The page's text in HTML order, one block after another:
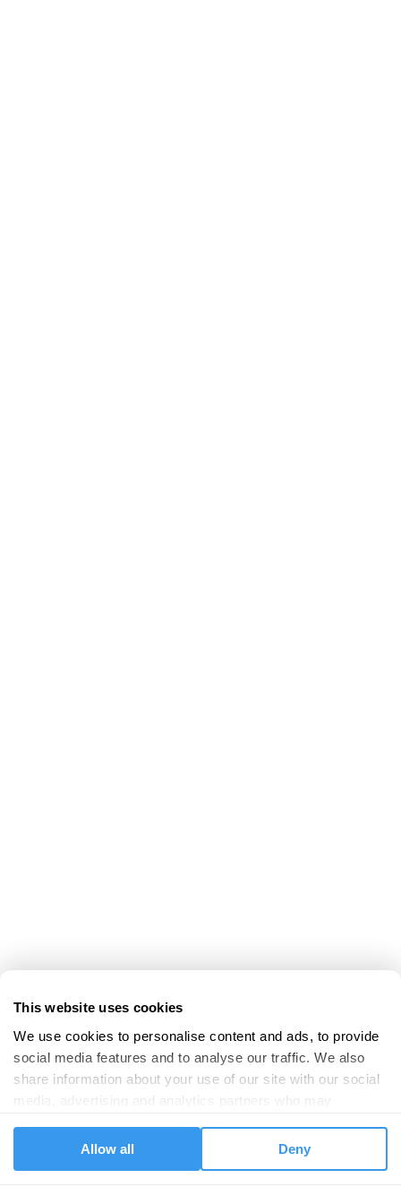
This website uses cookies
We use cookies to personalise content and ads, to provide
social media features and to analyse our traffic. We also
share information about your use of our site with our social
media, advertising and analytics partners who may
them or that they’ve collected from your use of their
services.
Allow all Deny